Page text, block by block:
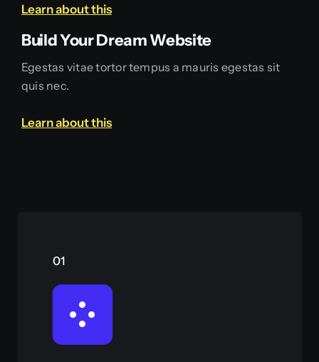
Learn about this
Build Your Dream Website
Egestas vitae tortor tempus a mauris egestas sit
quis nec.
Learn about this
01